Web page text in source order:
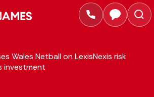
Wales Netball on LexisNexis risk
investment